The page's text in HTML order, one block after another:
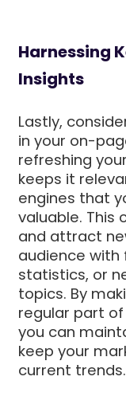
Harnessing
Insights
Lastly,
in your on-
refreshing
keeps it
engines that
valuable. This
and attract
audience with
statistics, or
topics. By
regular part
you can
keep your
current trends.